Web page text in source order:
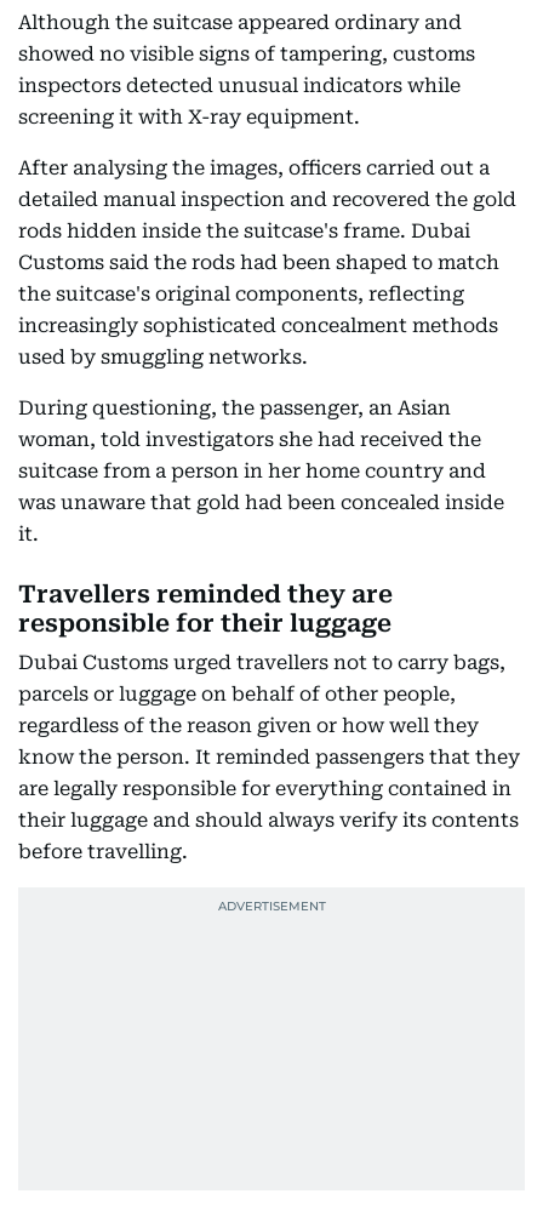
Although the suitcase appeared ordinary and
showed no visible signs of tampering, customs
inspectors detected unusual indicators while
screening it with X-ray equipment.
After analysing the images, officers carried out a
detailed manual inspection and recovered the gold
rods hidden inside the suitcase's frame. Dubai
Customs said the rods had been shaped to match
the suitcase's original components, reflecting
increasingly sophisticated concealment methods
used by smuggling networks.
During questioning, the passenger, an Asian
woman, told investigators she had received the
suitcase from a person in her home country and
was unaware that gold had been concealed inside
it.
Travellers reminded they are
responsible for their luggage
Dubai Customs urged travellers not to carry bags,
parcels or luggage on behalf of other people,
regardless of the reason given or how well they
know the person. It reminded passengers that they
are legally responsible for everything contained in
their luggage and should always verify its contents
before travelling.